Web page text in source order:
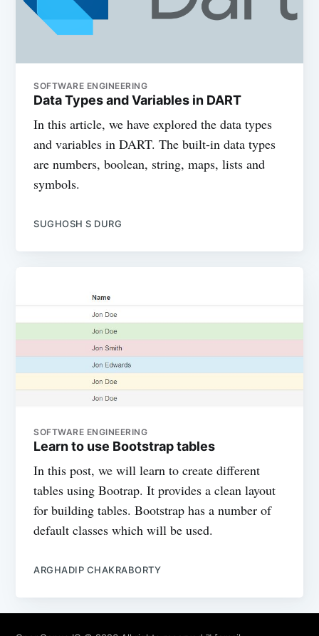
SOFTWARE ENGINEERING
Data Types and Variables in DART
In this article, we have explored the data types
and variables in DART. The built-in data types
are numbers, boolean, string, maps, lists and
symbols.
SUGHOSH S DURG
SOFTWARE ENGINEERING
Learn to use Bootstrap tables
In this post, we will learn to create different
tables using Bootrap. It provides a clean layout
for building tables. Bootstrap has a number of
default classes which will be used.
ARGHADIP CHAKRABORTY